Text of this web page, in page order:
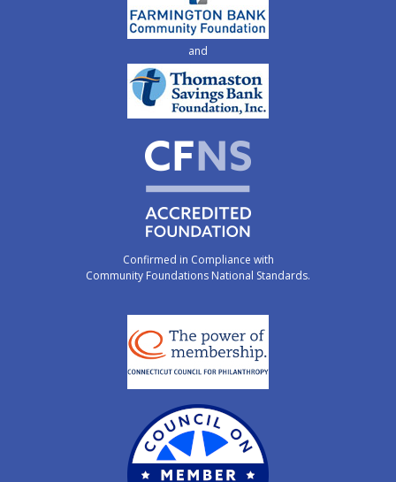
and
Confirmed in Compliance with
Community Foundations National Standards.